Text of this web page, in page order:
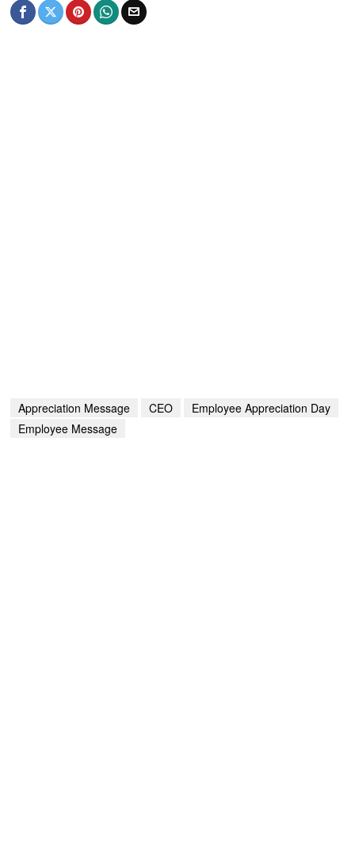
Appreciation Message CEO
Employee Appreciation Day
Employee Message